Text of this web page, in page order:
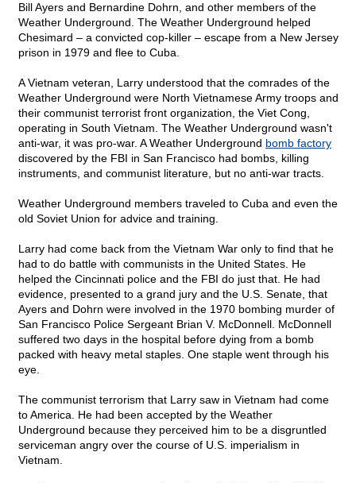
Bill Ayers and Bernardine Dohrn, and other members of the
Weather Underground. The Weather Underground helped
Chesimard – a convicted cop-killer – escape from a New Jersey
prison in 1979 and flee to Cuba.
A Vietnam veteran, Larry understood that the comrades of the
Weather Underground were North Vietnamese Army troops and
their communist terrorist front organization, the Viet Cong,
operating in South Vietnam. The Weather Underground wasn't
anti-war, it was pro-war. A Weather Underground bomb factory
discovered by the FBI in San Francisco had bombs, killing
instruments, and communist literature, but no anti-war tracts.
Weather Underground members traveled to Cuba and even the
old Soviet Union for advice and training.
Larry had come back from the Vietnam War only to find that he
had to do battle with communists in the United States. He
helped the Cincinnati police and the FBI do just that. He had
evidence, presented to a grand jury and the U.S. Senate, that
Ayers and Dohrn were involved in the 1970 bombing murder of
San Francisco Police Sergeant Brian V. McDonnell. McDonnell
suffered two days in the hospital before dying from a bomb
packed with heavy metal staples. One staple went through his
eye.
The communist terrorism that Larry saw in Vietnam had come
to America. He had been accepted by the Weather
Underground because they perceived him to be a disgruntled
serviceman angry over the course of U.S. imperialism in
Vietnam.